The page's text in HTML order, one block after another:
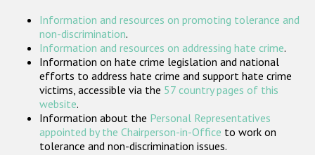
Participating States
Information and resources on promoting tolerance and
non-discrimination.
Information and resources on addressing hate crime.
Information on hate crime legislation and national
efforts to address hate crime and support hate crime
victims, accessible via the 57 country pages of this
website.
Information about the Personal Representatives
appointed by the Chairperson-in-Office to work on
tolerance and non-discrimination issues.